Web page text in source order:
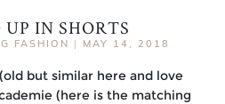
UP IN SHORTS
FASHION | MAY 14, 2018
but similar here and love
(here is the matching